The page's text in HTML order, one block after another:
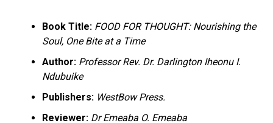
documents everything from family genealogies and
village compounds to agricultural practices, religious
life, education, folklore, the Nigerian–Biafran War, and
changing social values.
Rather than pretending to produce an objective,
omniscient history, Ukandu openly defines the book as a
Book Title: FOOD FOR THOUGHT: Nourishing the
Soul, One Bite at a Time
Author: Professor Rev. Dr. Darlington Iheonu I.
Ndubuike
Publishers: WestBow Press.
Reviewer: Dr Emeaba O. Emeaba